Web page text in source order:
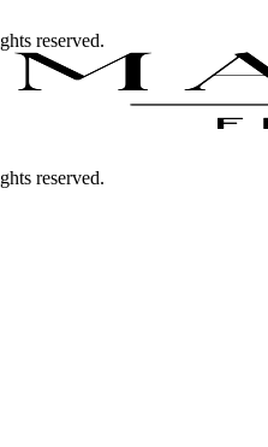
reserved.
reserved.